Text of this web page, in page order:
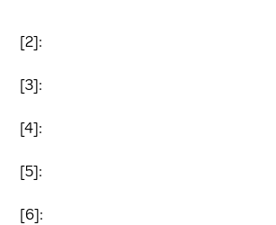
[2]:
[3]:
[4]:
[5]:
[6]: